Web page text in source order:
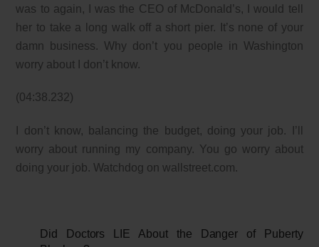
was to again, I was the CEO of McDonald’s, I would tell
her to take a long walk off a short pier. It’s none of your
damn business. Why don’t you people in Washington
worry about I don’t know.
(04:38.232)
I don’t know, balancing the budget, doing your job. I’ll
worry about running my company. You go worry about
doing your job. Watchdog on wallstreet.com.
Did Doctors LIE About the Danger of Puberty